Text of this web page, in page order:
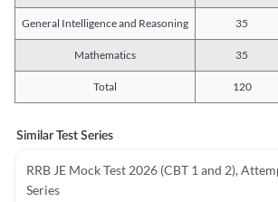
General Intelligence and Reasoning 35
Mathematics 35
Total 120
Similar Test Series
RRB JE Mock Test 2026 (CBT 1 and 2),
Series